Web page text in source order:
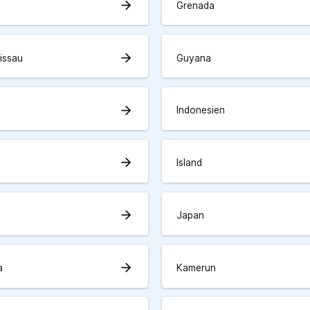
arrow_forward Grenada
arrow_forward Guyana
arrow_forward Indonesien
arrow_forward Island
arrow_forward Japan
arrow_forward Kamerun